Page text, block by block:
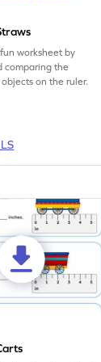
worksheet by
comparing the
on the ruler.